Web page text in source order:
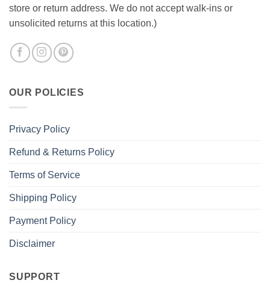
store or return address. We do not accept walk-ins or
unsolicited returns at this location.)
OUR POLICIES
Privacy Policy
Refund & Returns Policy
Terms of Service
Shipping Policy
Payment Policy
Disclaimer
SUPPORT